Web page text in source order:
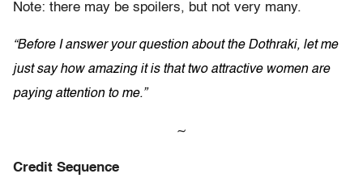
Note: there may be spoilers, but not very many.
“Before I answer your question about the Dothraki, let me
just say how amazing it is that two attractive women are
paying attention to me.”
~
Credit Sequence